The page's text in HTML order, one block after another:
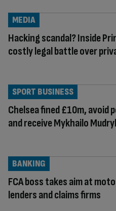
Hacking scandal? Inside
costly legal battle over
MEDIA
Chelsea fined £10m, avoid
and receive Mykhailo
SPORT BUSINESS
FCA boss takes aim at
lenders and claims firms
BANKING